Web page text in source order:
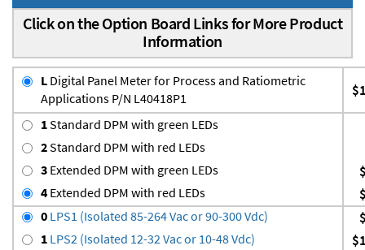
Click on the Option Board Links for More Product
Information
L Digital Panel Meter for Process and Ratiometric
Applications P/N L40418P1
1Standard DPM with green LEDs
2Standard DPM with red LEDs
3 Extended DPM with green LEDs
4 Extended DPM with red LEDs
0 LPS1 (Isolated 85-264 Vac or 90-300 Vdc)
1 LPS2 (Isolated 12-32 Vac or 10-48 Vdc)